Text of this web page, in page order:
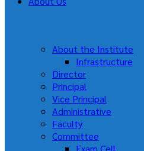
About the Institute
Infrastructure
Director
Principal
Vice Principal
Administrative
Faculty
Committee
Exam Cell